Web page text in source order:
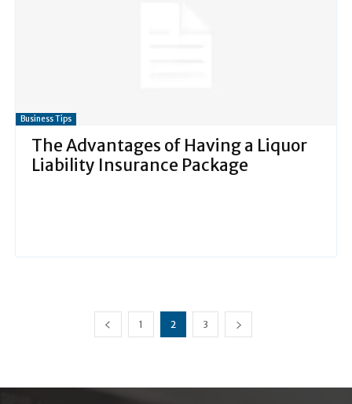
Business Tips
The Advantages of Having a Liquor
Liability Insurance Package
1 2 3